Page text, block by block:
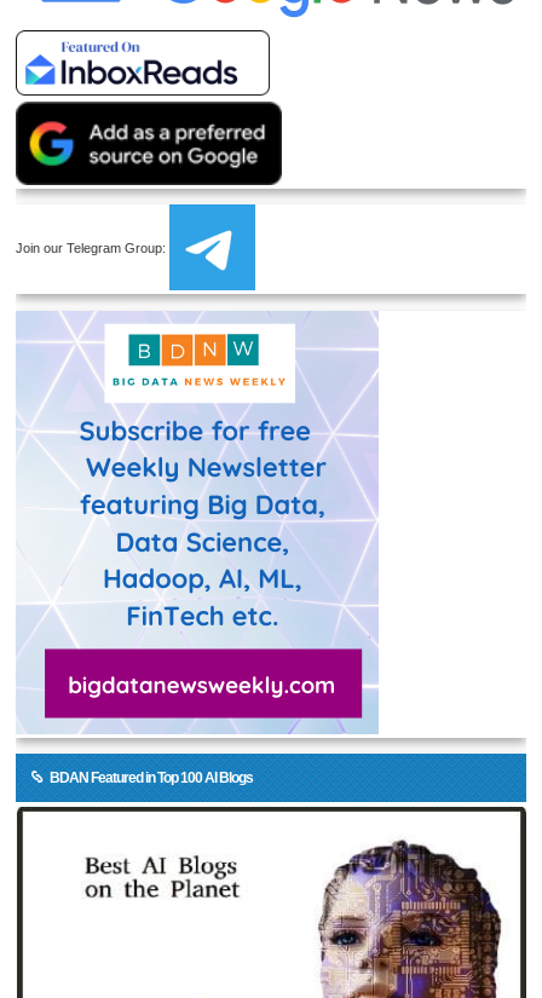
Join our Telegram Group:
BDAN Featured in Top 100 AI Blogs